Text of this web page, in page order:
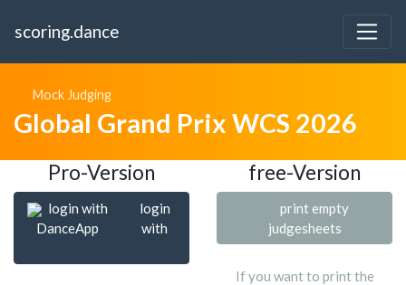
scoring.dance
Mock Judging
Global Grand Prix WCS 2026
Pro-Version free-Version
login with
DanceApp
login
with
print empty
judgesheets
If you want to print the